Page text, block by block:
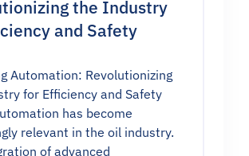
the Industry
and Safety
Automation: Revolutionizing
for Efficiency and Safety
has become
relevant in the oil industry.
of advanced